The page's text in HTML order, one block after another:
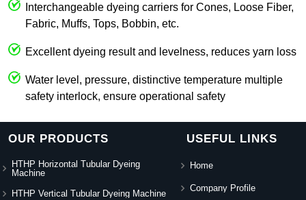
Interchangeable dyeing carriers for Cones, Loose Fiber,
Fabric, Muffs, Tops, Bobbin, etc.
Excellent dyeing result and levelness, reduces yarn loss
Water level, pressure, distinctive temperature multiple
safety interlock, ensure operational safety
OUR PRODUCTS
HTHP Horizontal Tubular Dyeing
Machine
HTHP Vertical Tubular Dyeing Machine
USEFUL LINKS
Home
Company Profile